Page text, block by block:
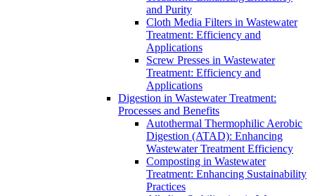
and Purity
Cloth Media Filters in Wastewater
Treatment: Efficiency and
Applications
Screw Presses in Wastewater
Treatment: Efficiency and
Applications
Digestion in Wastewater Treatment:
Processes and Benefits
Autothermal Thermophilic Aerobic
Digestion (ATAD): Enhancing
Wastewater Treatment Efficiency
Composting in Wastewater
Treatment: Enhancing Sustainability
Practices